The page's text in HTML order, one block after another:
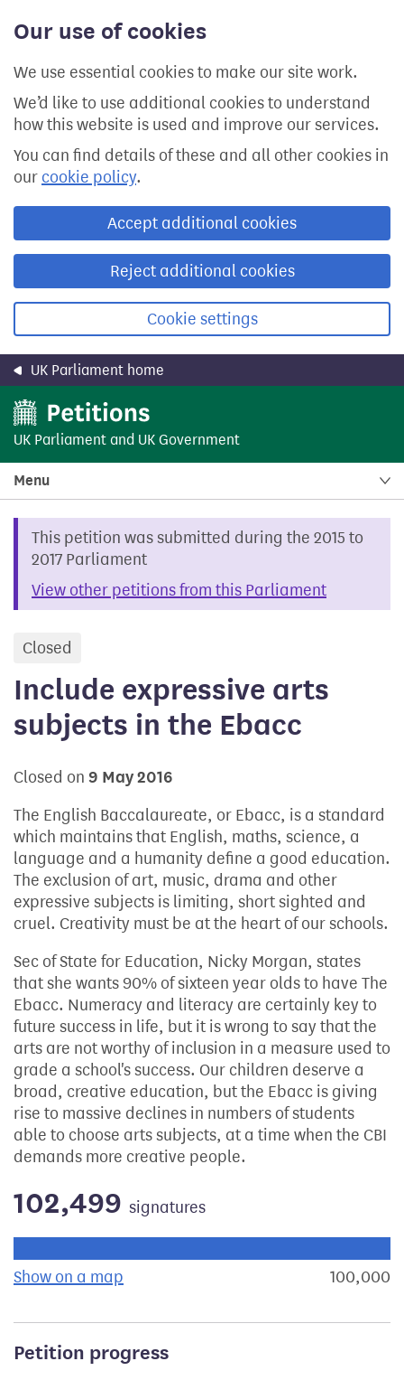
Our use of cookies
We use essential cookies to make our site work.
We’d like to use additional cookies to understand
how this website is used and improve our services.
You can find details of these and all other cookies in
our cookie policy.
Accept additional cookies
Reject additional cookies
Cookie settings
content
UK Parliament home
UK Parliament and UK Government
Menu
This petition was submitted during the 2015 to
2017 Parliament
View other petitions from this Parliament
Closed
Include expressive arts
subjects in the Ebacc
Closed on 9 May 2016
The English Baccalaureate, or Ebacc, is a standard
which maintains that English, maths, science, a
language and a humanity define a good education.
The exclusion of art, music, drama and other
expressive subjects is limiting, short sighted and
cruel. Creativity must be at the heart of our schools.
Sec of State for Education, Nicky Morgan, states
that she wants 90% of sixteen year olds to have The
Ebacc. Numeracy and literacy are certainly key to
future success in life, but it is wrong to say that the
arts are not worthy of inclusion in a measure used to
grade a school's success. Our children deserve a
broad, creative education, but the Ebacc is giving
rise to massive declines in numbers of students
able to choose arts subjects, at a time when the CBI
demands more creative people.
102,499 signatures
Show on a map the geographical breakdown of100,000
Petition progress